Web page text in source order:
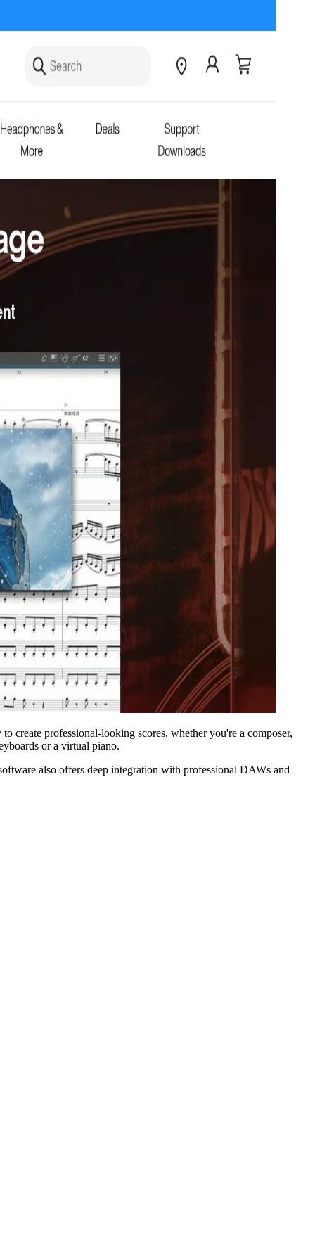
create professional-looking scores, whether you're a composer,
or a virtual piano.
also offers deep integration with professional DAWs and